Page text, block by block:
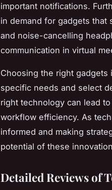
important notifications.
in demand for gadgets that
and noise-cancelling
communication in virtual
Choosing the right gadgets
specific needs and select
right technology can lead
workflow efficiency. As
informed and making
potential of these
Detailed Reviews of